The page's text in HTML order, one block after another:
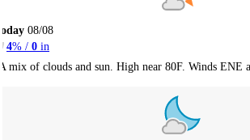
08/08
4% / 0 in
mix of clouds and sun. High near 80F. Winds ENE